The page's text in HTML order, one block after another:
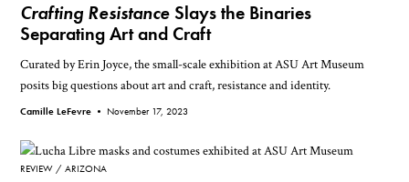
Crafting Resistance Slays the Binaries
Separating Art and Craft
Curated by Erin Joyce, the small-scale exhibition at ASU Art Museum
posits big questions about art and craft, resistance and identity.
Camille LeFevre • November 17, 2023
REVIEW ARIZONA